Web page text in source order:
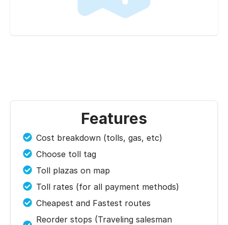
Features
Cost breakdown (tolls, gas, etc)
Choose toll tag
Toll plazas on map
Toll rates (for all payment methods)
Cheapest and Fastest routes
Reorder stops (Traveling salesman